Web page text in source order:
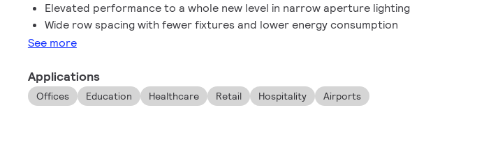
Elevated performance to a whole new level in narrow aperture lighting
Wide row spacing with fewer fixtures and lower energy consumption
See more
Applications
Offices Education Healthcare Retail Hospitality Airports